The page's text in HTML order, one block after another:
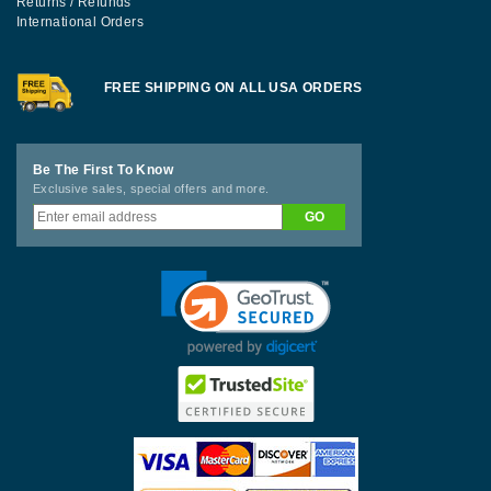
International Orders
FREE SHIPPING ON ALL USA ORDERS
Be The First To Know
Exclusive sales, special offers and more.